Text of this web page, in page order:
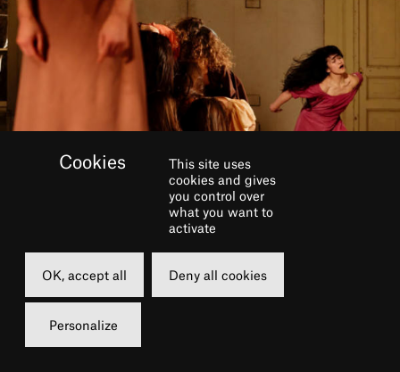
BOOK
Saturday
This site uses
cookies and gives
you control over
what you want to
activate
OK, accept all Deny all cookies
Personalize